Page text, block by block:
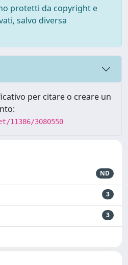
protetti da copyright e
salvo diversa
per citare o creare un
3080550
ND
3
3